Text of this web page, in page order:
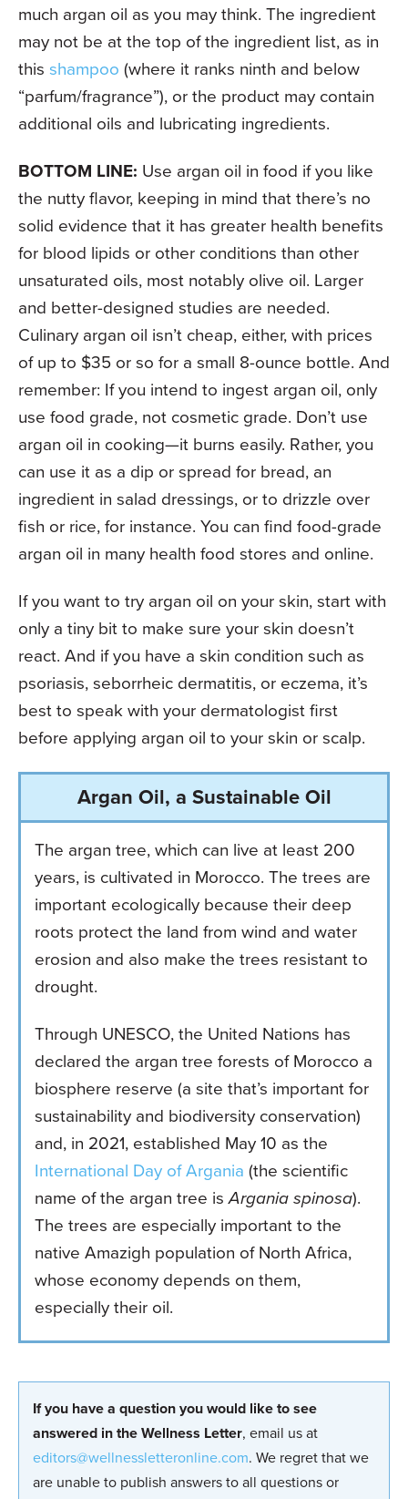
much argan oil as you may think. The ingredient
may not be at the top of the ingredient list, as in
this shampoo (where it ranks ninth and below
“parfum/fragrance”), or the product may contain
additional oils and lubricating ingredients.
BOTTOM LINE: Use argan oil in food if you like
the nutty flavor, keeping in mind that there’s no
solid evidence that it has greater health benefits
for blood lipids or other conditions than other
unsaturated oils, most notably olive oil. Larger
and better-designed studies are needed.
Culinary argan oil isn’t cheap, either, with prices
of up to $35 or so for a small 8-ounce bottle. And
remember: If you intend to ingest argan oil, only
use food grade, not cosmetic grade. Don’t use
argan oil in cooking—it burns easily. Rather, you
can use it as a dip or spread for bread, an
ingredient in salad dressings, or to drizzle over
fish or rice, for instance. You can find food-grade
argan oil in many health food stores and online.
If you want to try argan oil on your skin, start with
only a tiny bit to make sure your skin doesn’t
react. And if you have a skin condition such as
psoriasis, seborrheic dermatitis, or eczema, it’s
best to speak with your dermatologist first
before applying argan oil to your skin or scalp.
Argan Oil, a Sustainable Oil
The argan tree, which can live at least 200
years, is cultivated in Morocco. The trees are
important ecologically because their deep
roots protect the land from wind and water
erosion and also make the trees resistant to
drought.
Through UNESCO, the United Nations has
declared the argan tree forests of Morocco a
biosphere reserve (a site that’s important for
sustainability and biodiversity conservation)
and, in 2021, established May 10 as the
International Day of Argania (the scientific
name of the argan tree isArgania spinosa).
The trees are especially important to the
native Amazigh population of North Africa,
whose economy depends on them,
especially their oil.
If you have a question you would like to see
answered in the Wellness Letter, email us at
editors@wellnessletteronline.com. We regret that we
are unable to publish answers to all questions or